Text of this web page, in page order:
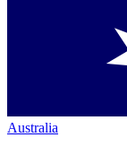
Australia